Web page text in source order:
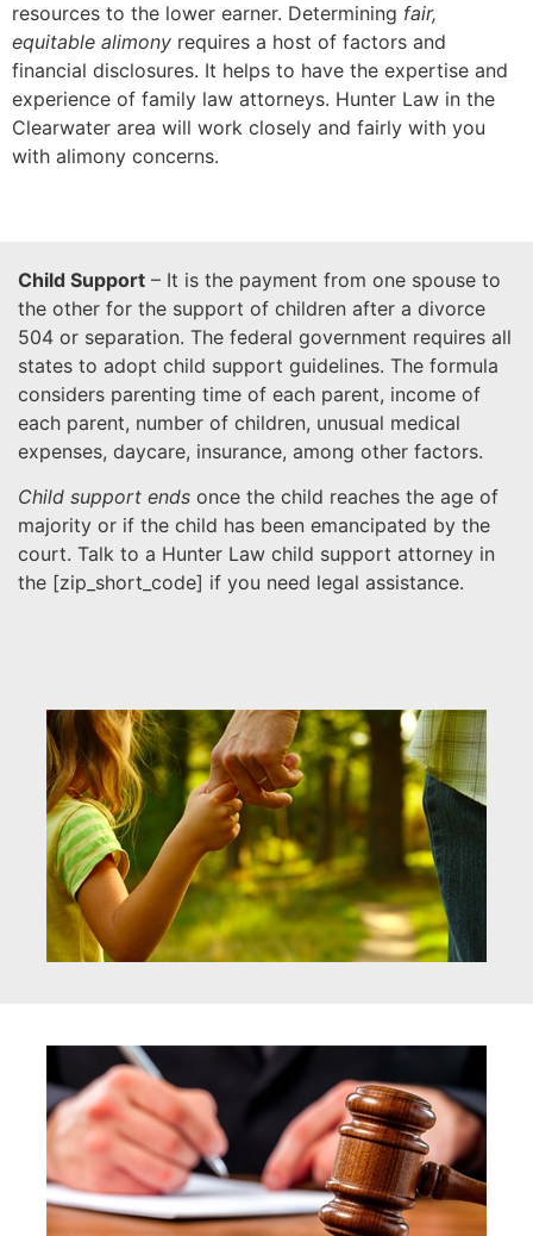
resources to the lower earner. Determining fair,
equitable alimony requires a host of factors and
financial disclosures. It helps to have the expertise and
experience of family law attorneys. Hunter Law in the
Clearwater area will work closely and fairly with you
with alimony concerns.
Child Support – It is the payment from one spouse to
the other for the support of children after a divorce
504 or separation. The federal government requires all
states to adopt child support guidelines. The formula
considers parenting time of each parent, income of
each parent, number of children, unusual medical
expenses, daycare, insurance, among other factors.
Child support ends once the child reaches the age of
majority or if the child has been emancipated by the
court. Talk to a Hunter Law child support attorney in
the [zip_short_code] if you need legal assistance.